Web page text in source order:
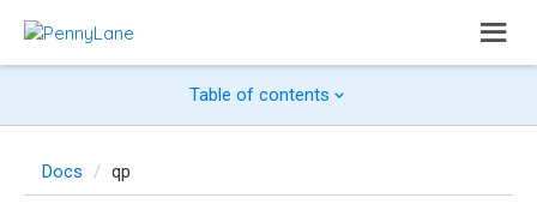
Table of contents
Docs qp